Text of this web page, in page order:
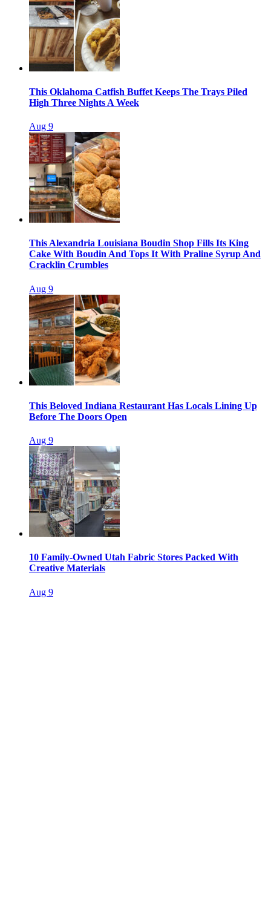
This Oklahoma Catfish Buffet Keeps The Trays Piled
High Three Nights A Week
Aug 9
This Alexandria Louisiana Boudin Shop Fills Its King
Cake With Boudin And Tops It With Praline Syrup And
Cracklin Crumbles
Aug 9
This Beloved Indiana Restaurant Has Locals Lining Up
Before The Doors Open
Aug 9
10 Family-Owned Utah Fabric Stores Packed With
Creative Materials
Aug 9